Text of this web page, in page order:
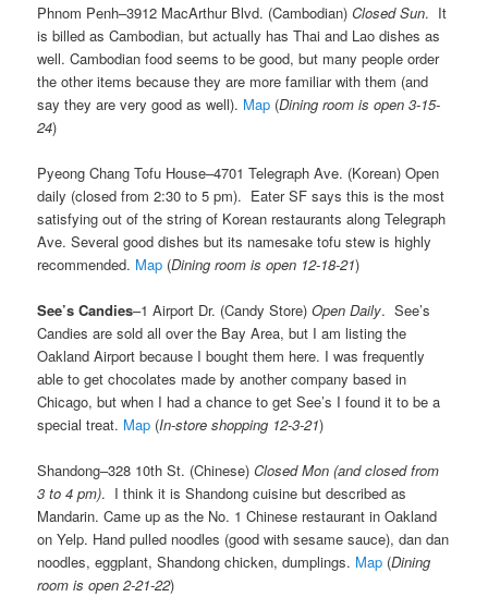
Phnom Penh–3912 MacArthur Blvd. (Cambodian)Closed Sun. It
is billed as Cambodian, but actually has Thai and Lao dishes as
well. Cambodian food seems to be good, but many people order
the other items because they are more familiar with them (and
say they are very good as well). Map (Dining room is open 3-15-
24)
Pyeong Chang Tofu House–4701 Telegraph Ave. (Korean) Open
daily (closed from 2:30 to 5 pm). Eater SF says this is the most
satisfying out of the string of Korean restaurants along Telegraph
Ave. Several good dishes but its namesake tofu stew is highly
recommended. Map (Dining room is open 12-18-21)
See’s Candies–1 Airport Dr. (Candy Store)Open Daily. See’s
Candies are sold all over the Bay Area, but I am listing the
Oakland Airport because I bought them here. I was frequently
able to get chocolates made by another company based in
Chicago, but when I had a chance to get See’s I found it to be a
special treat. Map (In-store shopping 12-3-21)
Shandong–328 10th St. (Chinese)Closed Mon (and closed from
3 to 4 pm). I think it is Shandong cuisine but described as
Mandarin. Came up as the No. 1 Chinese restaurant in Oakland
on Yelp. Hand pulled noodles (good with sesame sauce), dan dan
noodles, eggplant, Shandong chicken, dumplings. Map (Dining
room is open 2-21-22)